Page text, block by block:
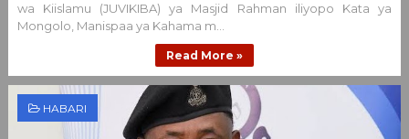
wa Kiislamu (JUVIKIBA) ya Masjid Rahman iliyopo Kata ya
Mongolo, Manispaa ya Kahama m...
Read More »
HABARI